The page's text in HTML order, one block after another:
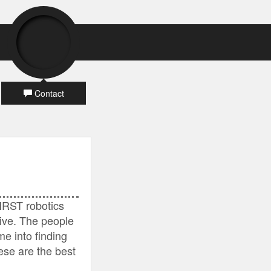
Contact
robotics
The people
into finding
are the best